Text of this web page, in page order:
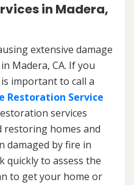
in Madera,
extensive damage
Madera, CA. If you
important to call a
Restoration Service
services
restoring homes and
damaged by fire in
quickly to assess the
to get your home or